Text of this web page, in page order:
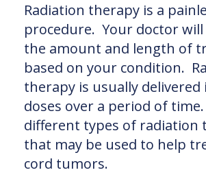
Radiation therapy is a
procedure. Your doctor
the amount and length of
based on your condition.
therapy is usually delivered
doses over a period of
different types of radiation
that may be used to help
cord tumors.